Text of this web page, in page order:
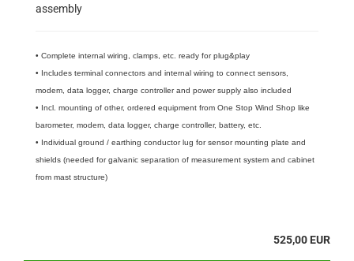
assembly
• Complete internal wiring, clamps, etc. ready for plug&play
• Includes terminal connectors and internal wiring to connect sensors,
modem, data logger, charge controller and power supply also included
• Incl. mounting of other, ordered equipment from One Stop Wind Shop like
barometer, modem, data logger, charge controller, battery, etc.
• Individual ground / earthing conductor lug for sensor mounting plate and
shields (needed for galvanic separation of measurement system and cabinet
from mast structure)
525,00 EUR